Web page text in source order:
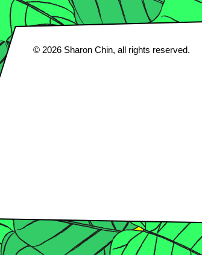
© 2026 Sharon Chin, all rights reserved.